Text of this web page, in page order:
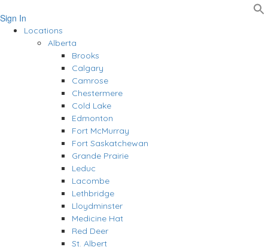
Sign In
Locations
Alberta
Brooks
Calgary
Camrose
Chestermere
Cold Lake
Edmonton
Fort McMurray
Fort Saskatchewan
Grande Prairie
Leduc
Lacombe
Lethbridge
Lloydminster
Medicine Hat
Red Deer
St. Albert